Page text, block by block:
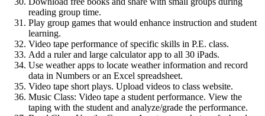
reading group time.
Play group games that would enhance instruction and student
learning.
Video tape performance of specific skills in P.E. class.
Add a ruler and large calculator app to all 30 iPads.
Use weather apps to locate weather information and record
data in Numbers or an Excel spreadsheet.
Video tape short plays. Upload videos to class website.
Music Class: Video tape a student performance. View the
taping with the student and analyze/grade the performance.